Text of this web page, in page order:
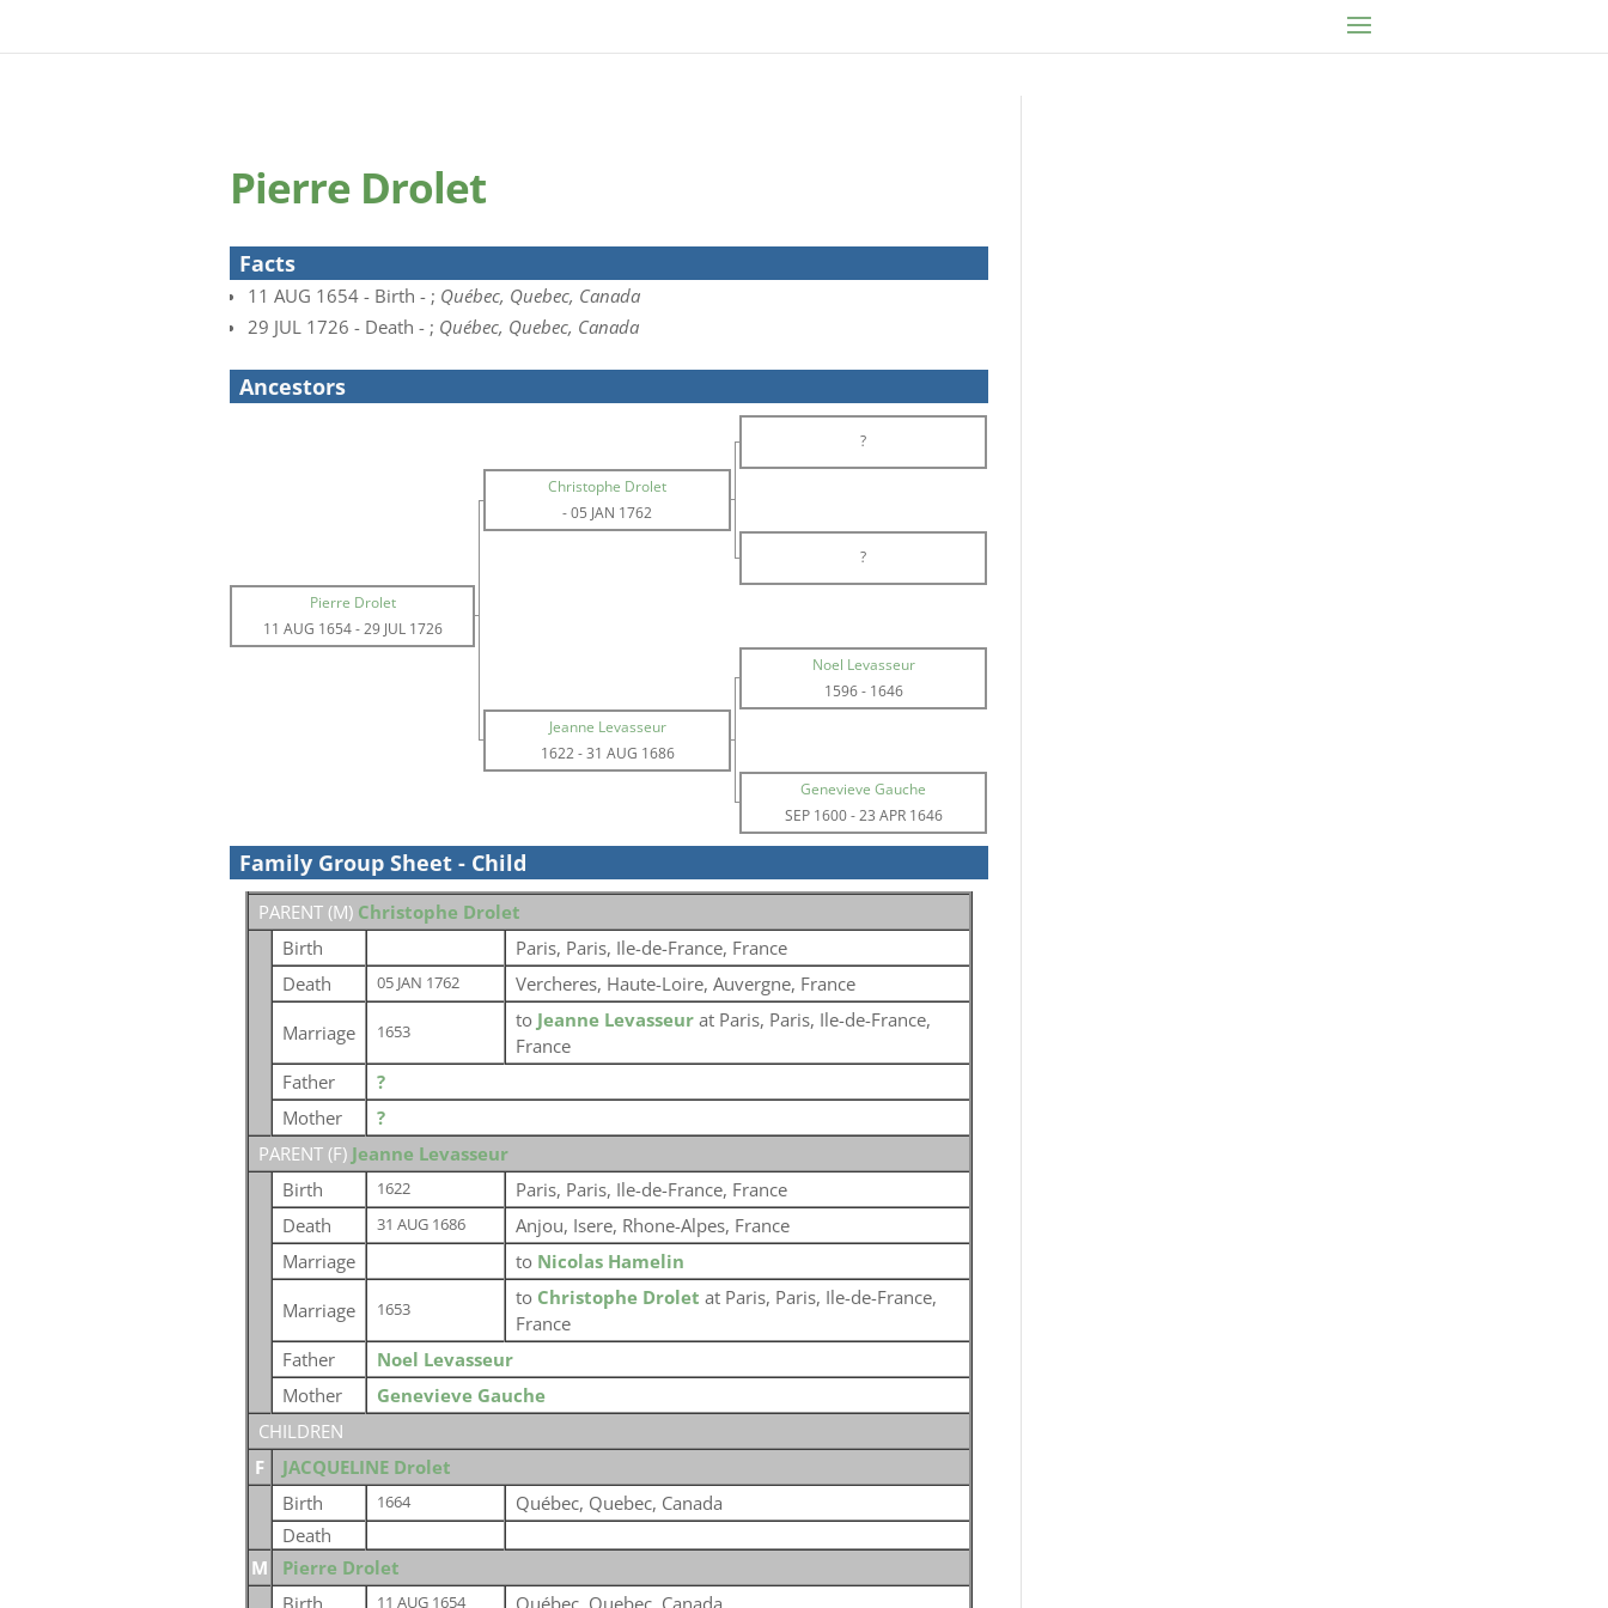
Pierre Drolet
Facts
11 AUG 1654 - Birth - ; Québec, Quebec, Canada
29 JUL 1726 - Death - ; Québec, Quebec, Canada
Ancestors
?
Christophe Drolet
-05 JAN 1762
?
Pierre Drolet
11 AUG 1654-29 JUL 1726
Noel Levasseur
1596- 1646
Jeanne Levasseur
1622-31 AUG 1686
Genevieve Gauche
SEP 1600-23 APR 1646
Family Group Sheet - Child
PARENT (M) Christophe Drolet
Birth
Paris, Paris, Ile-de-France, France
Death
05 JAN 1762 Vercheres, Haute-Loire, Auvergne, France
Marriage 1653
to Jeanne Levasseur at Paris, Paris, Ile-de-France,
France
Father
?
Mother
?
PARENT (F) Jeanne Levasseur
Birth
1622
Paris, Paris, Ile-de-France, France
Death
31 AUG 1686
Anjou, Isere, Rhone-Alpes, France
Marriage
to Nicolas Hamelin
Marriage 1653
to Christophe Drolet at Paris, Paris, Ile-de-France,
France
Father
Noel Levasseur
Mother
Genevieve Gauche
CHILDREN
F
JACQUELINE Drolet
Birth
1664
Québec, Quebec, Canada
Death
M
Pierre Drolet
Birth
11 AUG 1654 Québec, Quebec, Canada